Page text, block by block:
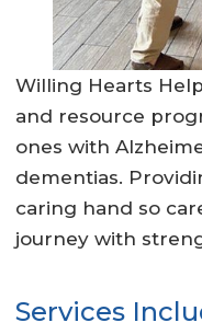
Willing Hearts
and resource
ones with
dementias.
caring hand so
journey with
Services